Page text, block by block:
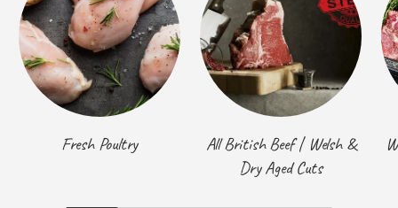
Fresh Poultry
All British Beef | Welsh &
Dry Aged Cuts